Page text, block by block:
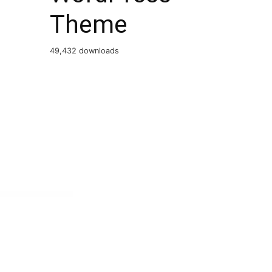
Theme
49,432 downloads